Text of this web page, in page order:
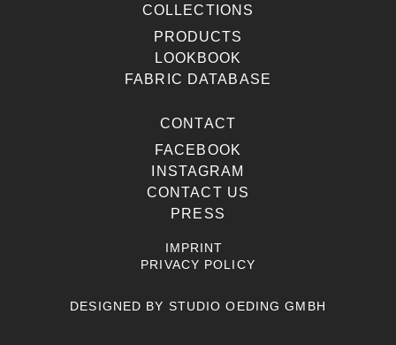
COLLECTIONS
PRODUCTS
LOOKBOOK
FABRIC DATABASE
CONTACT
FACEBOOK
INSTAGRAM
CONTACT US
PRESS
IMPRINT
PRIVACY POLICY
DESIGNED BY STUDIO OEDING GMBH